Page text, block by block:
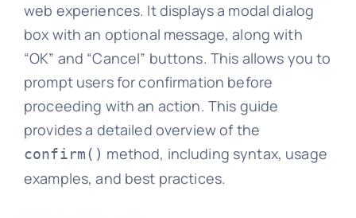
web experiences. It displays a modal dialog
box with an optional message, along with
“OK” and “Cancel” buttons. This allows you to
prompt users for confirmation before
proceeding with an action. This guide
provides a detailed overview of the
confirm() method, including syntax, usage
examples, and best practices.